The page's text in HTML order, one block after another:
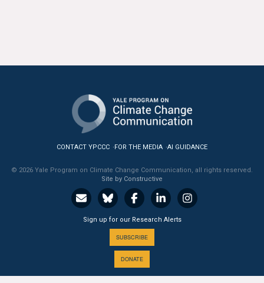
Tools & Interactives
US Climate Opinion Maps
US Climate Opinion Factsheets
Six Americas Super Short Survey (SASSY)
Resources for Educators
All Tools & Interactives
CONTACT YPCCC FOR THE MEDIA AI GUIDANCE
© 2026 Yale Program on Climate Change Communication, all rights reserved.
Site by Constructive
Sign up for our Research Alerts
SUBSCRIBE
DONATE